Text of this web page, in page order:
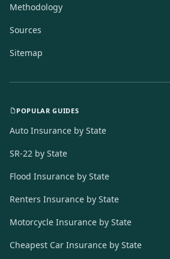
Methodology
Sources
Sitemap
POPULAR GUIDES
Auto Insurance by State
SR-22 by State
Flood Insurance by State
Renters Insurance by State
Motorcycle Insurance by State
Cheapest Car Insurance by State